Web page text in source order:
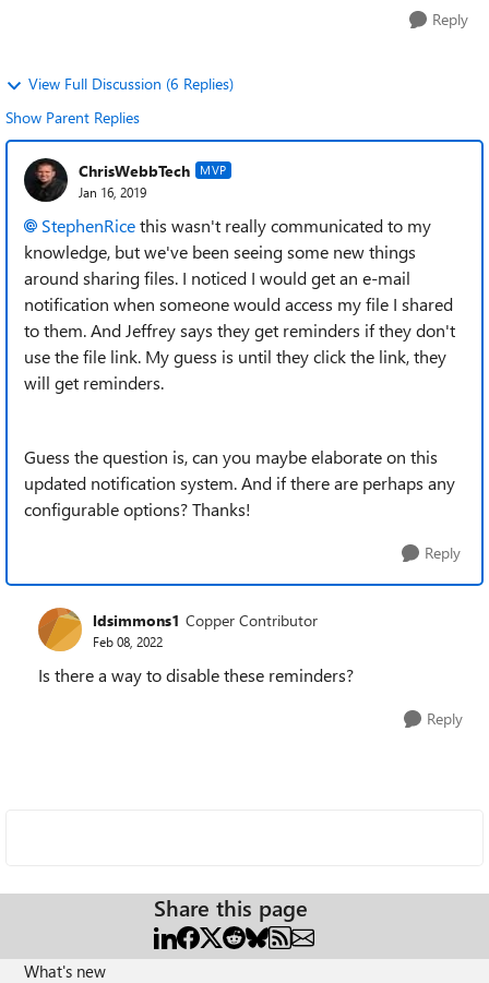
Reply
View Full Discussion (6 Replies)
Show Parent Replies
ChrisWebbTech MVP
Jan 16, 2019
StephenRicethis wasn't really communicated to my
knowledge, but we've been seeing some new things
around sharing files. I noticed I would get an e-mail
notification when someone would access my file I shared
to them. And Jeffrey says they get reminders if they don't
use the file link. My guess is until they click the link, they
will get reminders.
Guess the question is, can you maybe elaborate on this
updated notification system. And if there are perhaps any
configurable options? Thanks!
Reply
ldsimmons1 Copper Contributor
Feb 08, 2022
Is there a way to disable these reminders?
Reply
Share this page
What's new